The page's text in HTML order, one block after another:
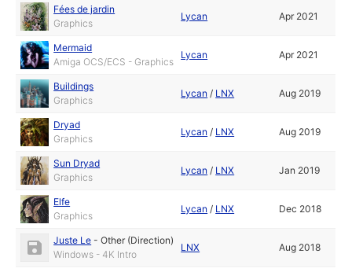
Fées de jardin
Graphics
Lycan Apr 2021
Mermaid
Amiga OCS/ECS - Graphics
Lycan Apr 2021
Buildings
Graphics
Lycan / LNX Aug 2019
Dryad
Graphics
Lycan / LNX Aug 2019
Sun Dryad
Graphics
Lycan / LNX Jan 2019
Elfe
Graphics
Lycan / LNX Dec 2018
Juste Le -Other (Direction)
Windows - 4K Intro
LNX Aug 2018